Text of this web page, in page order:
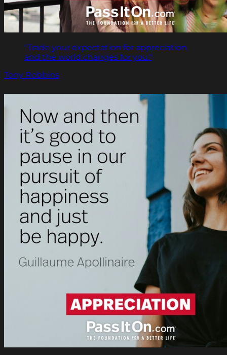
"Trade your expectation for appreciation
and the world changes for you."
Tony Robbins